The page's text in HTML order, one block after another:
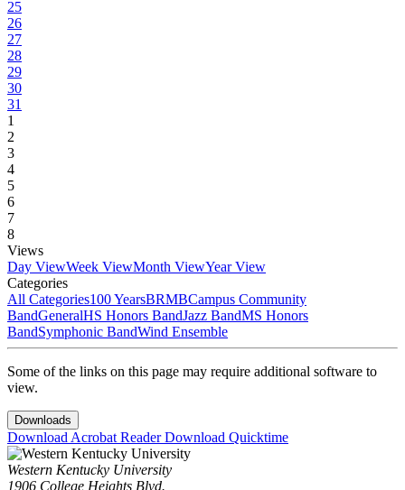
25
26
27
28
29
30
31
1
2
3
4
5
6
7
8
Views
Day ViewWeek ViewMonth ViewYear View
Categories
All Categories100 YearsBRMBCampus Community
BandGeneralHS Honors BandJazz BandMS Honors
BandSymphonic BandWind Ensemble
Some of the links on this page may require additional software to
view.
Downloads
Download Acrobat ReaderDownload Quicktime
Western Kentucky University
1906 College Heights Blvd.